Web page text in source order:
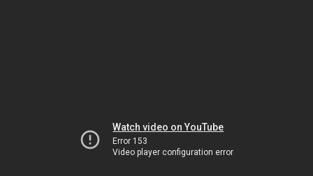
Watch video on YouTube
Error 153
Video player configuration error